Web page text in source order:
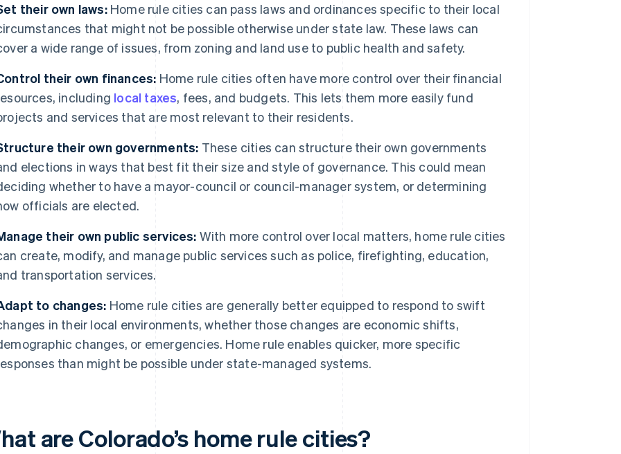
their own laws:Home rule cities can pass laws and ordinances specific to their local
that might not be possible otherwise under state law. These laws can
a wide range of issues, from zoning and land use to public health and safety.
their own finances: Home rule cities often have more control over their financial
including local taxes, fees, and budgets. This lets them more easily fund
and services that are most relevant to their residents.
their own governments: These cities can structure their own governments
elections in ways that best fit their size and style of governance. This could mean
whether to have a mayor-council or council-manager system, or determining
officials are elected.
their own public services: With more control over local matters, home rule cities
create, modify, and manage public services such as police, firefighting, education,
transportation services.
to changes: Home rule cities are generally better equipped to respond to swift
in their local environments, whether those changes are economic shifts,
changes, or emergencies. Home rule enables quicker, more specific
than might be possible under state-managed systems.
are Colorado’s home rule cities?